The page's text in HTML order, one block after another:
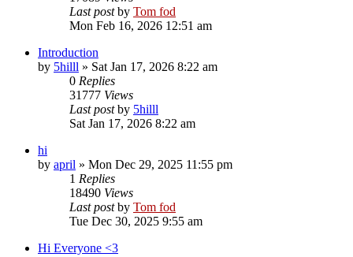
Last postby Tom fod
Mon Feb 16, 2026 12:51 am
Introduction
by 5hilll » Sat Jan 17, 2026 8:22 am
0 Replies
31777 Views
Last postby 5hilll
Sat Jan 17, 2026 8:22 am
hi
by april » Mon Dec 29, 2025 11:55 pm
1 Replies
18490 Views
Last postby Tom fod
Tue Dec 30, 2025 9:55 am
Hi Everyone <3